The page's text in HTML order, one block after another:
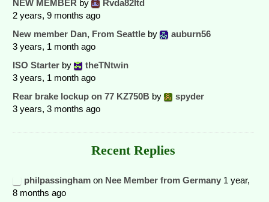
NEW MEMBER by
Rvda82ltd
2 years, 9 months ago
New member Dan, From Seattle by
auburn56
3 years, 1 month ago
ISO Starter by
theTNtwin
3 years, 1 month ago
Rear brake lockup on 77 KZ750B by
spyder
3 years, 3 months ago
Recent Replies
philpassingham on Nee Member from Germany 1 year,
8 months ago